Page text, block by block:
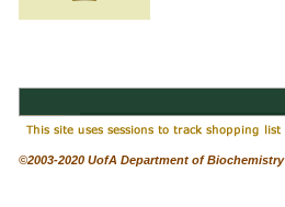
©2003-2020 UofA Department of Biochemistry